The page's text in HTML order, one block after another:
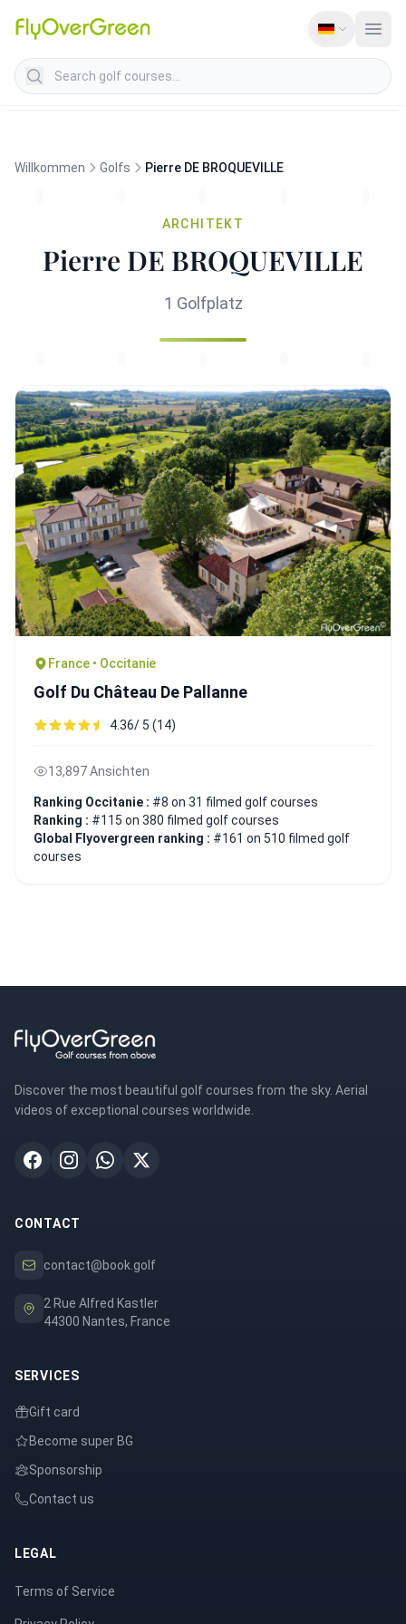
Search golf courses
Willkommen Golfs Pierre DE BROQUEVILLE
ARCHITEKT
Pierre DE BROQUEVILLE
1 Golfplatz
France • Occitanie
Golf Du Château De Pallanne
4.36/ 5 (14)
13,897 Ansichten
Ranking Occitanie : #8 on 31 filmed golf courses
Ranking : #115 on 380 filmed golf courses
Global Flyovergreen ranking : #161 on 510 filmed golf
courses
Discover the most beautiful golf courses from the sky. Aerial
videos of exceptional courses worldwide.
CONTACT
contact@book.golf
2 Rue Alfred Kastler
44300 Nantes, France
SERVICES
Gift card
Become super BG
Sponsorship
Contact us
LEGAL
Terms of Service